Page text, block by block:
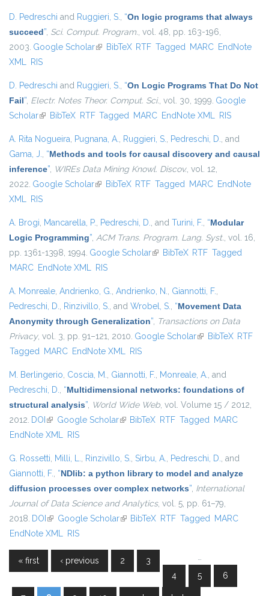
D. Pedreschi and Ruggieri, S., “On logic programs that always
succeed”, Sci. Comput. Program., vol. 48, pp. 163-196,
2003. Google Scholar(link is external)
BibTeX RTF Tagged MARC EndNote
XML RIS
D. Pedreschi and Ruggieri, S., “On Logic Programs That Do Not
Fail”, Electr. Notes Theor. Comput. Sci., vol. 30, 1999. Google
Scholar(link is external)
BibTeX RTF Tagged MARC EndNote XML RIS
A. Rita Nogueira, Pugnana, A., Ruggieri, S., Pedreschi, D., and
Gama, J., “Methods and tools for causal discovery and causal
inference”, WIREs Data Mining Knowl. Discov., vol. 12,
2022. Google Scholar(link is external)
BibTeX RTF Tagged MARC EndNote
XML RIS
A. Brogi, Mancarella, P., Pedreschi, D., and Turini, F., “Modular
Logic Programming”, ACM Trans. Program. Lang. Syst., vol. 16,
pp. 1361-1398, 1994. Google Scholar(link is external)
BibTeX RTF Tagged
MARC EndNote XML RIS
A. Monreale, Andrienko, G., Andrienko, N., Giannotti, F.,
Pedreschi, D., Rinzivillo, S., and Wrobel, S., “Movement Data
Anonymity through Generalization”, Transactions on Data
Privacy, vol. 3, pp. 91–121, 2010. Google Scholar(link is external)
BibTeX RTF
Tagged MARC EndNote XML RIS
M. Berlingerio, Coscia, M., Giannotti, F., Monreale, A., and
Pedreschi, D., “Multidimensional networks: foundations of
structural analysis”, World Wide Web, vol. Volume 15 / 2012,
2012. DOI (link is external)
Google Scholar(link is external)
BibTeX RTF Tagged MARC
EndNote XML RIS
G. Rossetti, Milli, L., Rinzivillo, S., Sirbu, A., Pedreschi, D., and
Giannotti, F., “NDlib: a python library to model and analyze
diffusion processes over complex networks”, International
Journal of Data Science and Analytics, vol. 5, pp. 61–79,
2018. DOI (link is external)
Google Scholar(link is external)
BibTeX RTF Tagged MARC
EndNote XML RIS
Pages
« first ‹ previous …
2
3
4
5 6